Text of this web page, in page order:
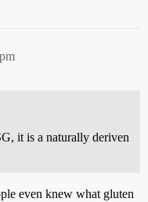
it is a naturally deriven
even knew what gluten